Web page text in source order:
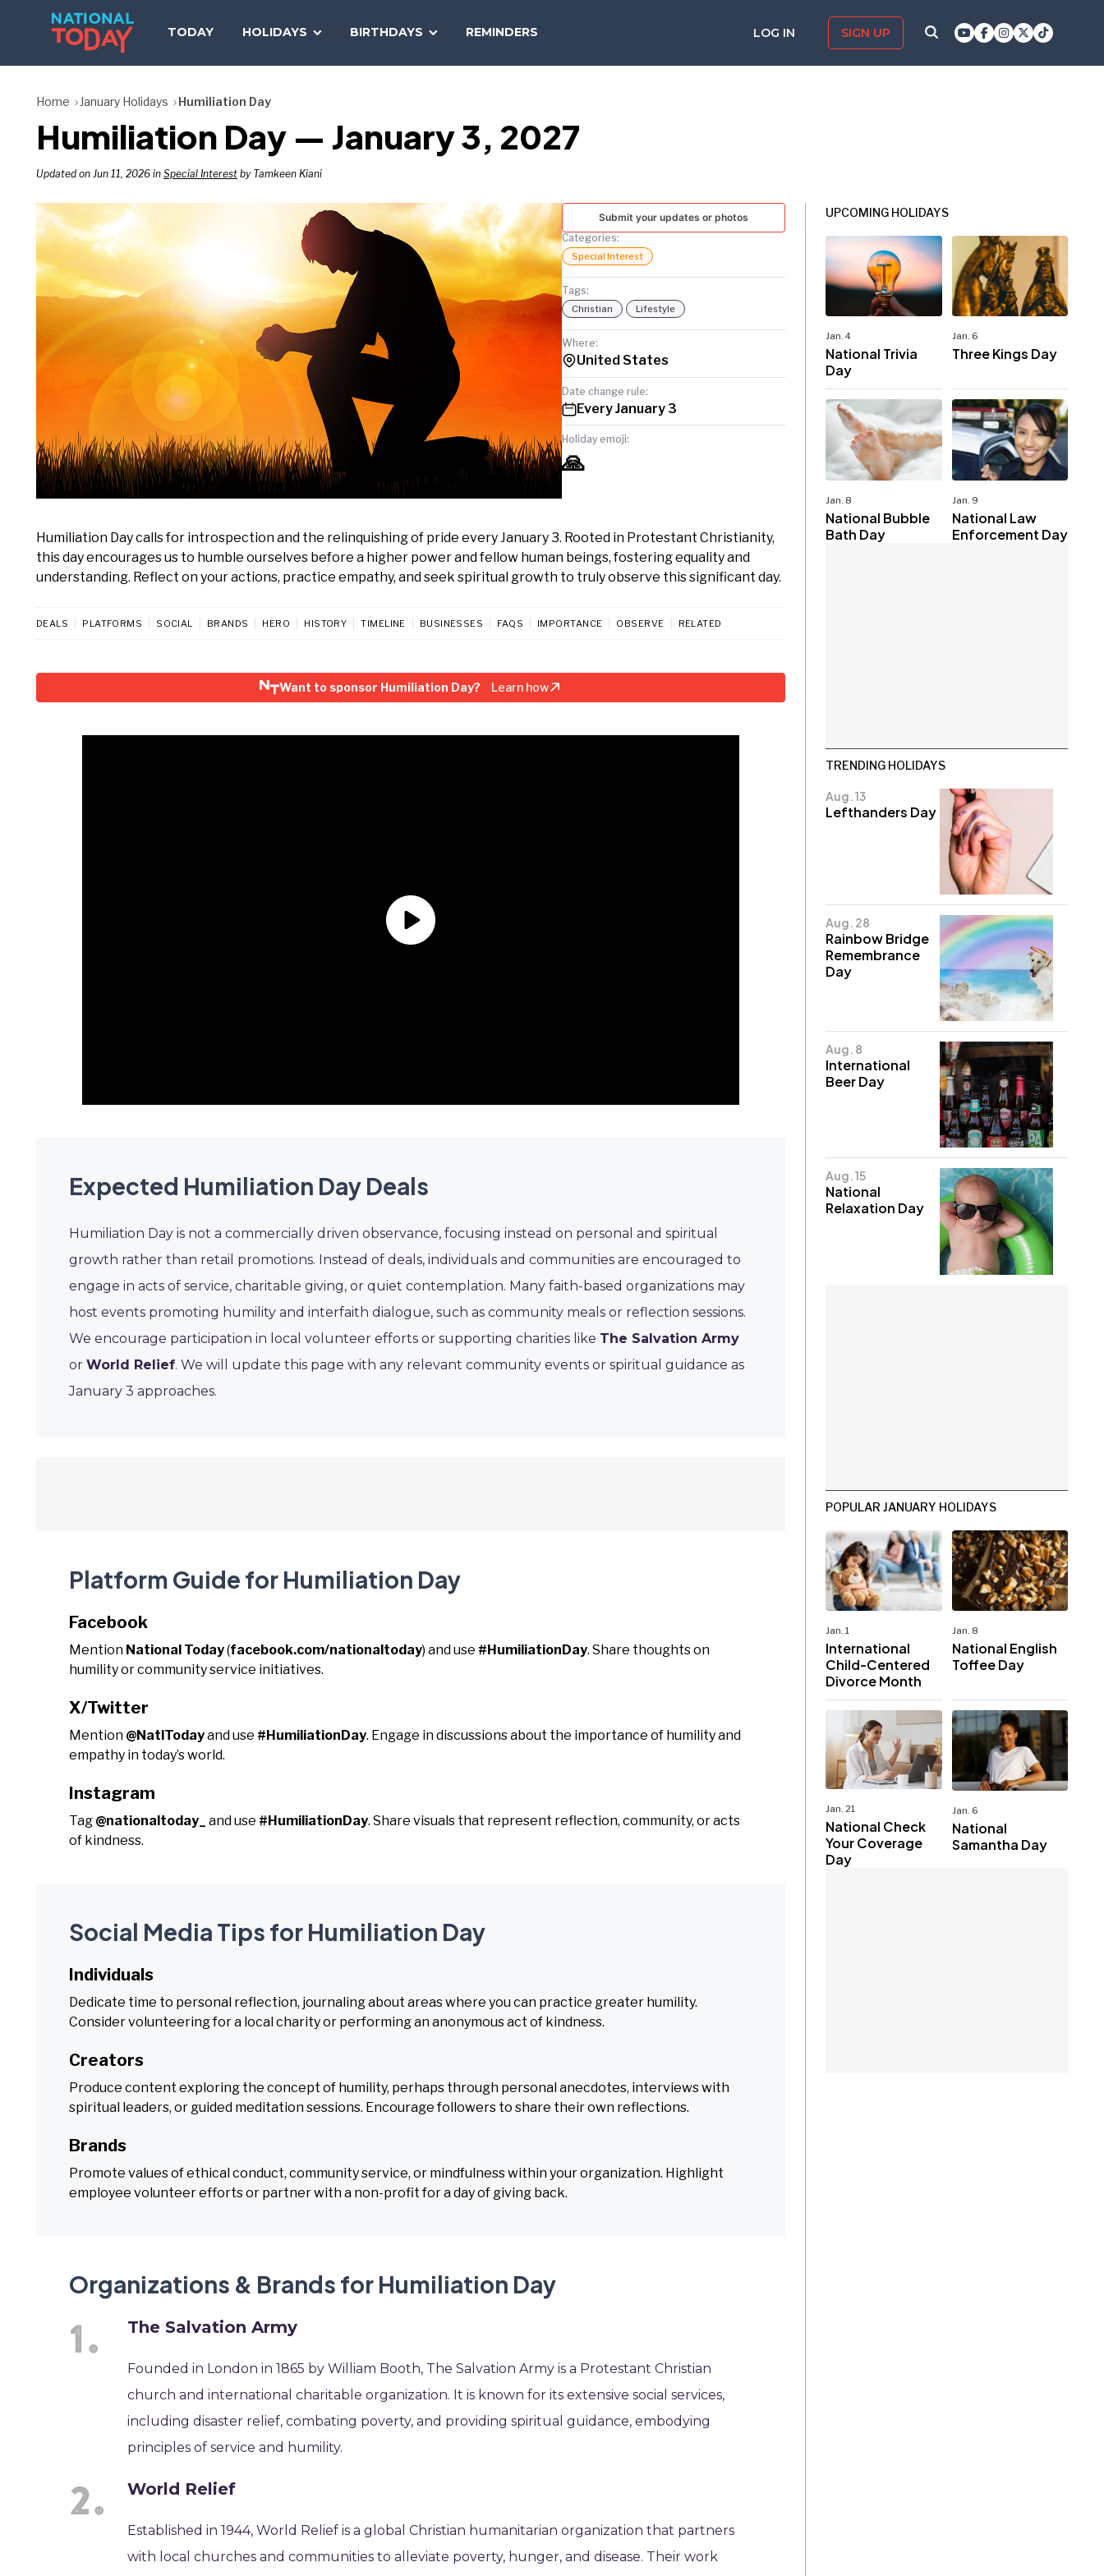
TODAY HOLIDAYS BIRTHDAYS REMINDERS LOG IN SIGN UP
TODAY
Home January Holidays Humiliation Day
Humiliation Day — January 3, 2027
Updated on Jun 11, 2026 in Special Interest by Tamkeen Kiani
Submit your updates or photos
Categories:
Special Interest
Tags:
Christian Lifestyle
Where:
United States
Date change rule:
Every January 3
Holiday emoji:
🙏
Humiliation Day calls for introspection and the relinquishing of pride every January 3. Rooted in Protestant Christianity,
this day encourages us to humble ourselves before a higher power and fellow human beings, fostering equality and
understanding. Reflect on your actions, practice empathy, and seek spiritual growth to truly observe this significant day.
DEALS PLATFORMS SOCIAL BRANDS HERO HISTORY TIMELINE BUSINESSES FAQS IMPORTANCE OBSERVE RELATED
Want to sponsor Humiliation Day? Learn how
Expected Humiliation Day Deals
Humiliation Day is not a commercially driven observance, focusing instead on personal and spiritual
growth rather than retail promotions. Instead of deals, individuals and communities are encouraged to
engage in acts of service, charitable giving, or quiet contemplation. Many faith-based organizations may
host events promoting humility and interfaith dialogue, such as community meals or reflection sessions.
We encourage participation in local volunteer efforts or supporting charities like The Salvation Army
or World Relief. We will update this page with any relevant community events or spiritual guidance as
January 3 approaches.
Platform Guide for Humiliation Day
Facebook
Mention National Today(facebook.com/nationaltoday) and use #HumiliationDay. Share thoughts on
humility or community service initiatives.
X/Twitter
Mention @NatlTodayand use #HumiliationDay. Engage in discussions about the importance of humility and
empathy in today’s world.
Instagram
Tag @nationaltoday_ and use #HumiliationDay. Share visuals that represent reflection, community, or acts
of kindness.
Social Media Tips for Humiliation Day
Individuals
Dedicate time to personal reflection, journaling about areas where you can practice greater humility.
Consider volunteering for a local charity or performing an anonymous act of kindness.
Creators
Produce content exploring the concept of humility, perhaps through personal anecdotes, interviews with
spiritual leaders, or guided meditation sessions. Encourage followers to share their own reflections.
Brands
Promote values of ethical conduct, community service, or mindfulness within your organization. Highlight
employee volunteer efforts or partner with a non-profit for a day of giving back.
Organizations & Brands for Humiliation Day
The Salvation Army
Founded in London in 1865 by William Booth, The Salvation Army is a Protestant Christian
church and international charitable organization. It is known for its extensive social services,
including disaster relief, combating poverty, and providing spiritual guidance, embodying
principles of service and humility.
World Relief
Established in 1944, World Relief is a global Christian humanitarian organization that partners
with local churches and communities to alleviate poverty, hunger, and disease. Their work
UPCOMING HOLIDAYS
Jan. 4
National Trivia
Day
Jan. 6
Three Kings Day
Jan. 8
National Bubble
Bath Day
Jan. 9
National Law
Enforcement Day
TRENDING HOLIDAYS
Aug. 13
Lefthanders Day
Aug. 28
Rainbow Bridge
Remembrance
Day
Aug. 8
International
Beer Day
Aug. 15
National
Relaxation Day
POPULAR JANUARY HOLIDAYS
Jan. 1
International
Child-Centered
Divorce Month
Jan. 8
National English
Toffee Day
Jan. 21
National Check
Your Coverage
Day
Jan. 6
National
Samantha Day